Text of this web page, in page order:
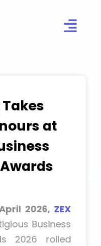
at
2026, ZEX
Business
2026 rolled